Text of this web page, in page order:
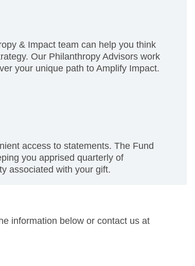
& Impact team can help you think
Our Philanthropy Advisors work
your unique path to Amplify Impact.
access to statements. The Fund
you apprised quarterly of
associated with your gift.
information below or contact us at